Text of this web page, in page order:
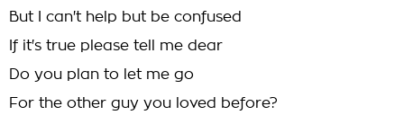
But I can't help but be confused
If it's true please tell me dear
Do you plan to let me go
For the other guy you loved before?